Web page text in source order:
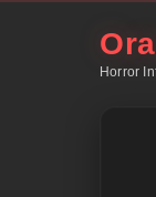
Horror